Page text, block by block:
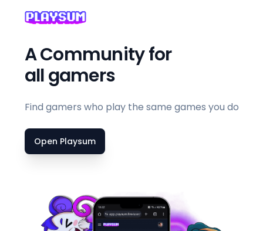
A Community for
all gamers
Find gamers who play the same games you do
Open Playsum